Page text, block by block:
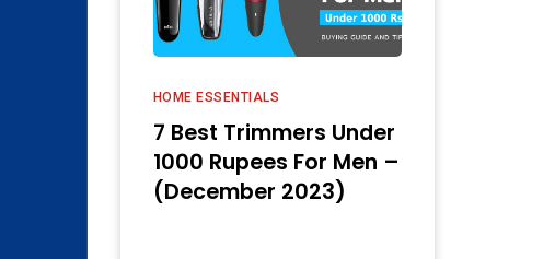
HOME ESSENTIALS
7 Best Trimmers Under
1000 Rupees For Men –
(December 2023)